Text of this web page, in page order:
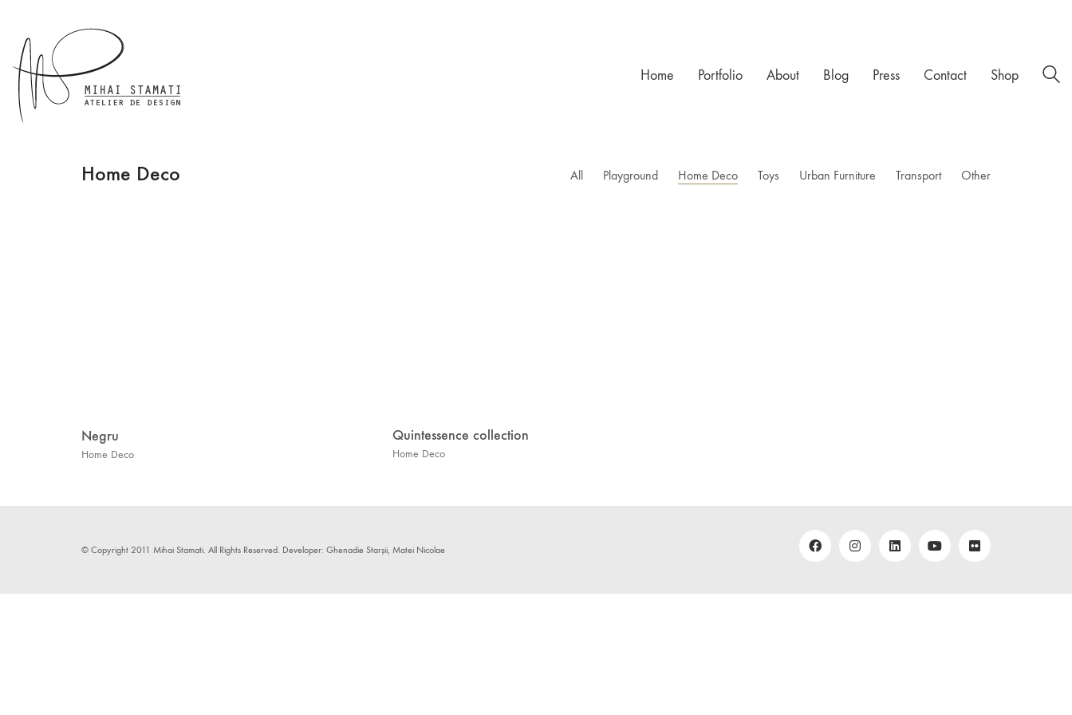
Home Portfolio About Blog Press Contact Shop
Home Deco All Playground Home Deco Toys Urban Furniture Transport Other
Negru
Home Deco
Quintessence collection
Home Deco
© Copyright 2011 Mihai Stamati. All Rights Reserved. Developer: Ghenadie Starșii, Matei Nicolae